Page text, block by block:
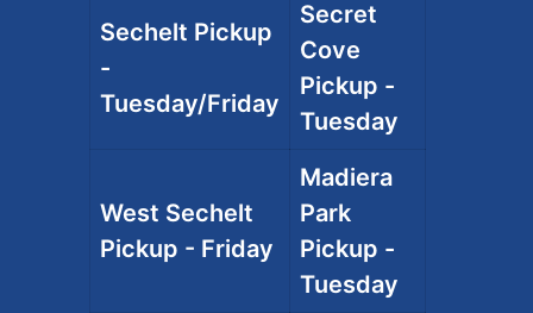
Sechelt Pickup
-
Tuesday/Friday
Secret
Cove
Pickup -
Tuesday
West Sechelt
Pickup - Friday
Madiera
Park
Pickup -
Tuesday